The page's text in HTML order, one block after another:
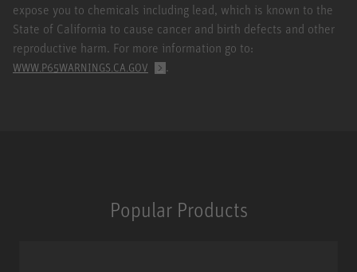
expose you to chemicals including lead, which is known to the
State of California to cause cancer and birth defects and other
reproductive harm. For more information go to:
WWW.P65WARNINGS.CA.GOV .
Popular Products